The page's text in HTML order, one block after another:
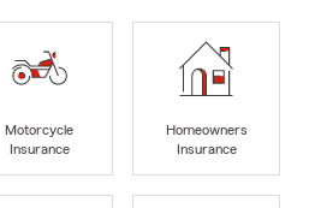
Motorcycle
Insurance
Homeowners
Insurance